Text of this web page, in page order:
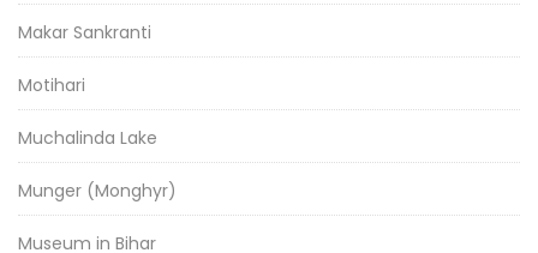
Makar Sankranti
Motihari
Muchalinda Lake
Munger (Monghyr)
Museum in Bihar